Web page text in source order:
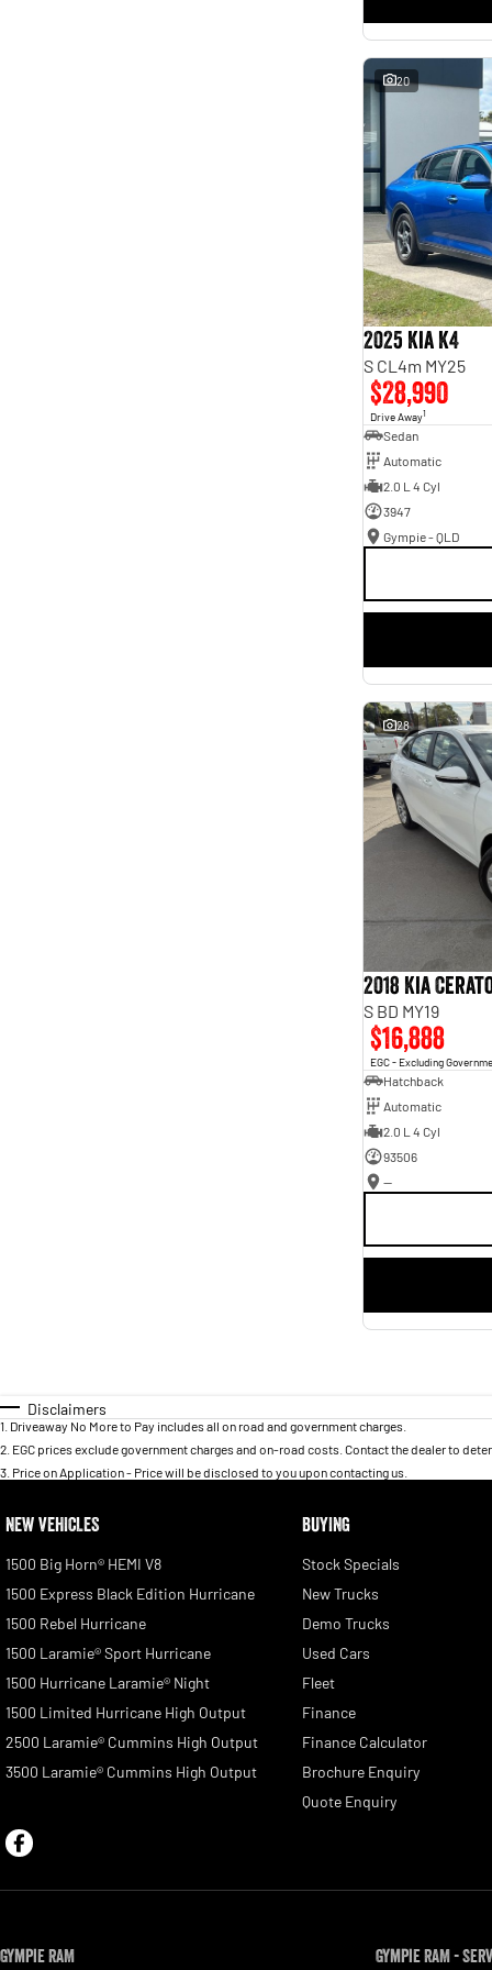
20
2025 Kia K4
S CL4m MY25
$28,990
Drive Away1
Sedan
Automatic
2.0 L 4 Cyl
3947
Gympie - QLD
28
2018 Kia
S BD MY19
$16,888
EGC - Excluding
Hatchback
Automatic
2.0 L 4 Cyl
93506
—
Disclaimers
1 Driveaway No More to Pay includes all on road and government charges.
2 EGC prices exclude government charges and on-road costs. Contact the dealer to
3 Price on Application - Price will be disclosed to you upon contacting us.
NEW VEHICLES
1500 Big Horn® HEMI V8
1500 Express Black Edition Hurricane
1500 Rebel Hurricane
1500 Laramie® Sport Hurricane
1500 Hurricane Laramie® Night
1500 Limited Hurricane High Output
2500 Laramie® Cummins High Output
3500 Laramie® Cummins High Output
BUYING
Stock Specials
New Trucks
Demo Trucks
Used Cars
Fleet
Finance
Finance Calculator
Brochure Enquiry
Quote Enquiry
Gympie RAM Gympie RAM -